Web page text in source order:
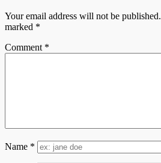
Your email address will not be published.
marked *
Comment *
Name *